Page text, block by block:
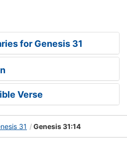
for Genesis 31
Verse
31 Genesis 31:14